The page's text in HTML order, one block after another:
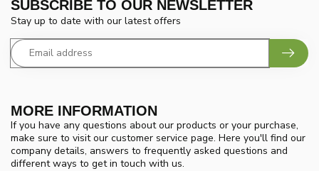
MORE INFORMATION
If you have any questions about our products or your purchase,
make sure to visit our customer service page. Here you'll find our
company details, answers to frequently asked questions and
different ways to get in touch with us.
SUBSCRIBE TO OUR NEWSLETTER
Stay up to date with our latest offers